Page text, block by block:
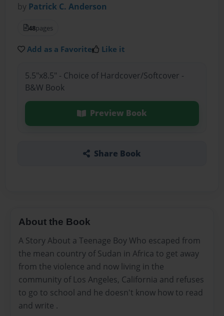
by Patrick C. Anderson
48pages
Add as a Favorite Like it
5.5"x8.5" - Choice of Hardcover/Softcover -
B&W Book
Preview Book
Share Book
About the Book
A Story About a Teenage Boy Who escaped from
the mean country of Sudan in Africa to get away
from the violence and now living in the
community of Los Angeles, California and refuses
to go to school and he doesn't know how to read
and write .